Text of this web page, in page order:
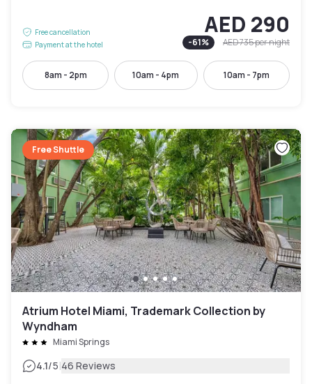
Free cancellation
Payment at the hotel
AED 290
-61% AED 735per night
8am - 2pm 10am - 4pm 10am - 7pm
Free Shuttle
Atrium Hotel Miami, Trademark Collection by
Wyndham
Miami Springs
4.1/5|46 Reviews